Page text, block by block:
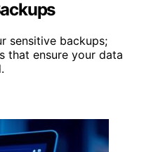
sensitive backups;
that ensure your data